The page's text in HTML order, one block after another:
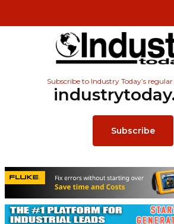
Subscribe to Industry Today’s
Subscribe